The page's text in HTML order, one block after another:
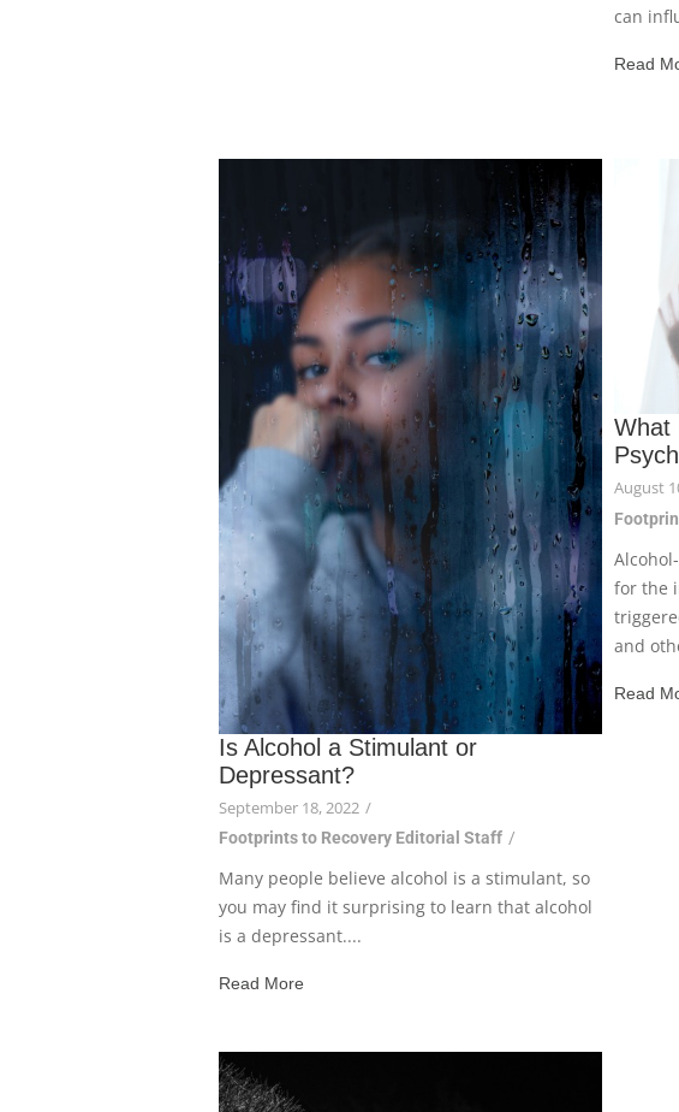
can
Read
Is Alcohol a Stimulant or
Depressant?
September 18, 2022 /
Footprints to Recovery Editorial Staff /
Many people believe alcohol is a stimulant, so
you may find it surprising to learn that alcohol
is a depressant....
Read More
What
August
for the
and
Read